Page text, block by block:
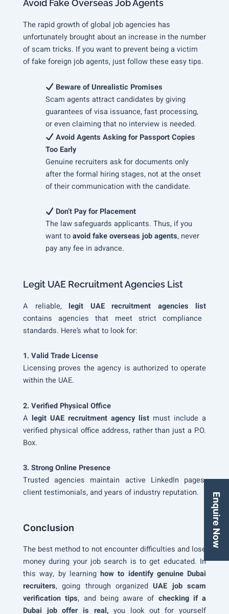
Avoid Fake Overseas Job Agents
The rapid growth of global job agencies has
unfortunately brought about an increase in the number
of scam tricks. If you want to prevent being a victim
of fake foreign job agents, just follow these easy tips.
Beware of Unrealistic Promises
Scam agents attract candidates by giving
guarantees of visa issuance, fast processing,
or even claiming that no interview is needed.
Avoid Agents Asking for Passport Copies
Too Early
Genuine recruiters ask for documents only
after the formal hiring stages, not at the onset
of their communication with the candidate.
Don’t Pay for Placement
The law safeguards applicants. Thus, if you
want toavoid fake overseas job agents, never
pay any fee in advance.
Legit UAE Recruitment Agencies List
A reliable, legit UAE recruitment agencies list
contains agencies that meet strict compliance
standards. Here’s what to look for:
1. Valid Trade License
Licensing proves the agency is authorized to operate
within the UAE.
2. Verified Physical Office
A legit UAE recruitment agency list must include a
verified physical office address, rather than just a P.O.
Box.
3. Strong Online Presence
Trusted agencies maintain active LinkedIn pages,
client testimonials, and years of industry reputation.
Conclusion
The best method to not encounter difficulties and lose
money during your job search is to get educated. In
this way, by learning how to identify genuine Dubai
recruiters, going through organizedUAE job scam
verification tips, and being aware of checking if a
Dubai job offer is real, you look out for yourself
Enquire Now